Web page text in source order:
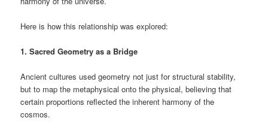
Here is how this relationship was explored:
1. Sacred Geometry as a Bridge
Ancient cultures used geometry not just for structural stability,
but to map the metaphysical onto the physical, believing that
certain proportions reflected the inherent harmony of the
cosmos.